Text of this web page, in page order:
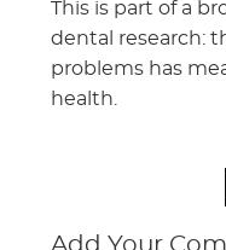
This is part of a
dental research:
problems has
health.
Add Your